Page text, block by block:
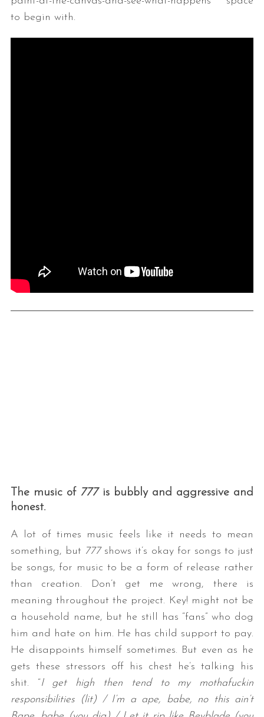
to begin with.
The music of 777is bubbly and aggressive and
honest.
A lot of times music feels like it needs to mean
something, but 777shows it’s okay for songs to just
be songs, for music to be a form of release rather
than creation. Don’t get me wrong, there is
meaning throughout the project. Key! might not be
a household name, but he still has “fans” who dog
him and hate on him. He has child support to pay.
He disappoints himself sometimes. But even as he
gets these stressors off his chest he’s talking his
shit. “I get high then tend to my mothafuckin
responsibilities (lit) / I’m a ape, babe, no this ain’t